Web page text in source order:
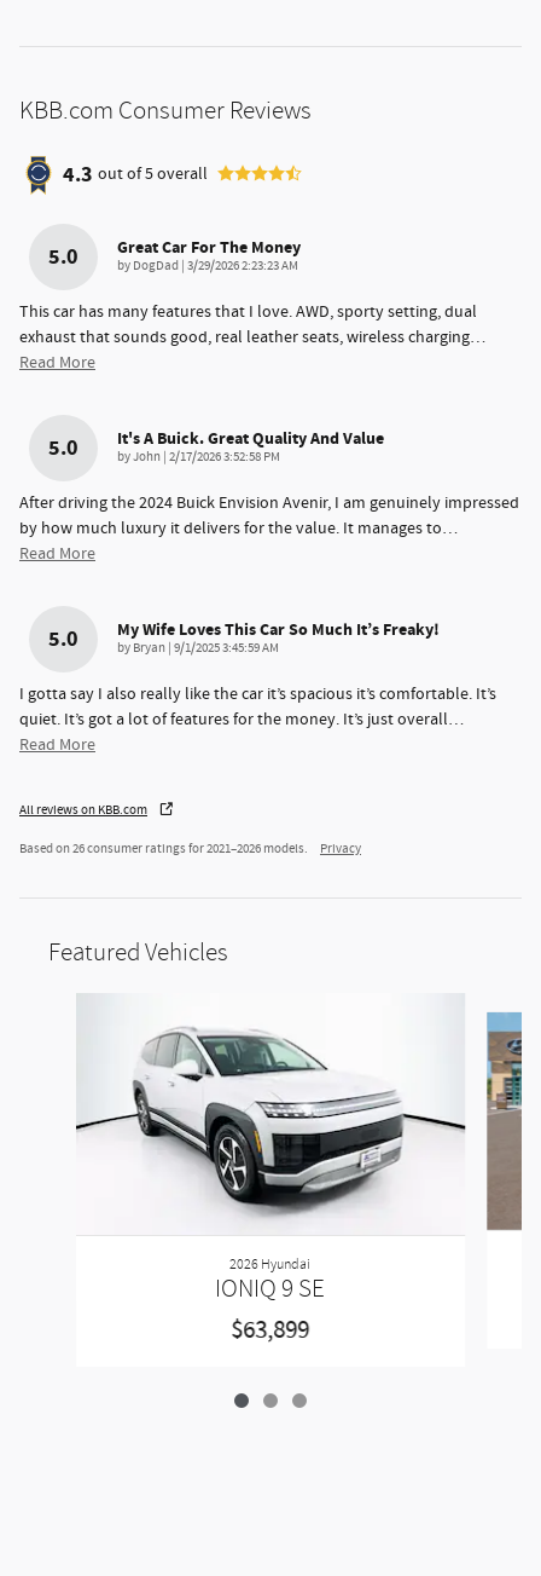
KBB.com Consumer Reviews
4.3 out of5overall
5.0 Great Car For The Money
by DogDad on
3/29/2026 2:23:23 AM
This car has many features that I love. AWD, sporty setting, dual
exhaust that sounds good, real leather seats, wireless charging…
Read More
5.0 It's A Buick. Great Quality And Value
byJohn on
2/17/2026 3:52:58 PM
After driving the 2024 Buick Envision Avenir, I am genuinely impressed
by how much luxury it delivers for the value. It manages to…
Read More
5.0 My Wife Loves This Car So Much It’s Freaky!
by Bryan on
9/1/2025 3:45:59 AM
I gotta say I also really like the car it’s spacious it’s comfortable. It’s
quiet. It’s got a lot of features for the money. It’s just overall…
Read More
All reviews on KBB.com
Based on 26 consumer ratings for 2021–2026 models. Privacy
Featured Vehicles
2026 Hyundai
IONIQ 9 SE
$63,899